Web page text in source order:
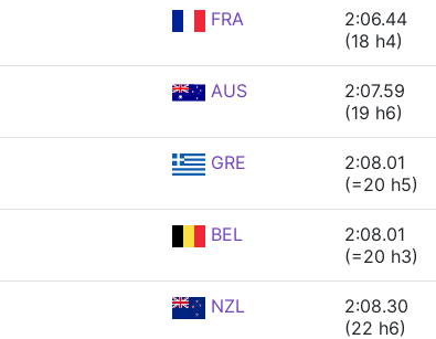
FRA
2:06.44
(18 h4)
AUS
2:07.59
(19 h6)
GRE
2:08.01
(=20 h5)
BEL
2:08.01
(=20 h3)
NZL
2:08.30
(22 h6)